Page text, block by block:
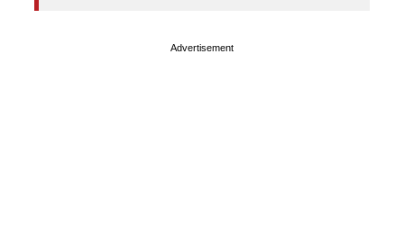
Advertisement